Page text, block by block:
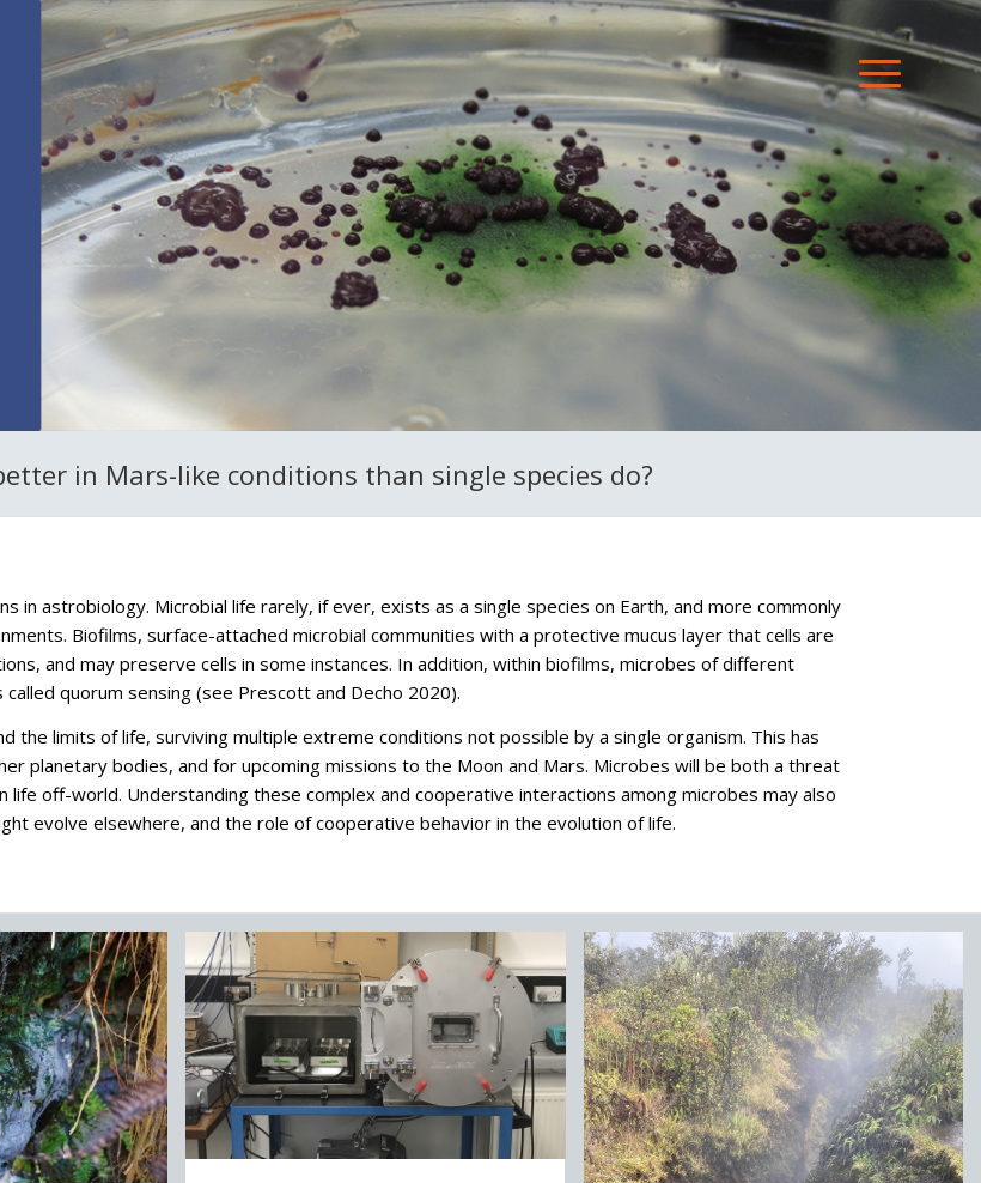
in Mars-like conditions than single species do?
in astrobiology. Microbial life rarely, if ever, exists as a single species on Earth, and more commonly
Biofilms, surface-attached microbial communities with a protective mucus layer that cells are
and may preserve cells in some instances. In addition, within biofilms, microbes of different
quorum sensing (see Prescott and Decho 2020).
the limits of life, surviving multiple extreme conditions not possible by a single organism. This has
planetary bodies, and for upcoming missions to the Moon and Mars. Microbes will be both a threat
off-world. Understanding these complex and cooperative interactions among microbes may also
evolve elsewhere, and the role of cooperative behavior in the evolution of life.